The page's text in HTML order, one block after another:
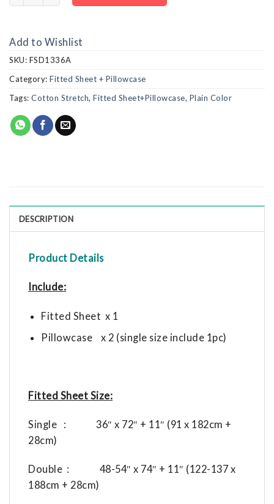
Add to Wishlist
SKU: FSD1336A
Category: Fitted Sheet + Pillowcase
Tags: Cotton Stretch, Fitted Sheet+Pillowcase, Plain Color
DESCRIPTION
Product Details
Include:
Fitted Sheet x 1
Pillowcase x 2 (single size include 1pc)
Fitted Sheet Size:
Single : 36″ x 72″ + 11″ (91 x 182cm +
28cm)
Double : 48-54″ x 74″ + 11″ (122-137 x
188cm + 28cm)